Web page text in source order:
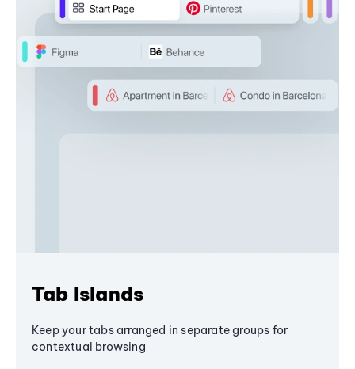
Tab Islands
Keep your tabs arranged in separate groups for
contextual browsing